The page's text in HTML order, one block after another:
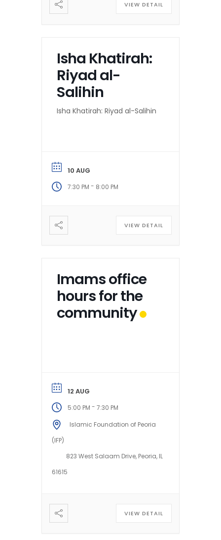
VIEW DETAIL
Isha Khatirah:
Riyad al-
Salihin
Isha Khatirah: Riyad al-Salihin
10 AUG
7:30 PM - 8:00 PM
VIEW DETAIL
Imams office
hours for the
community
12 AUG
5:00 PM - 7:30 PM
Islamic Foundation of Peoria
(IFP)
823 West Salaam Drive, Peoria, IL
61615
VIEW DETAIL